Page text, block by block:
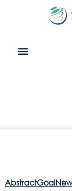
AbstractGoal